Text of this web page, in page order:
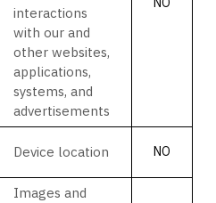
interactions
with our and
other websites,
applications,
systems, and
advertisements
Device location NO
Images and